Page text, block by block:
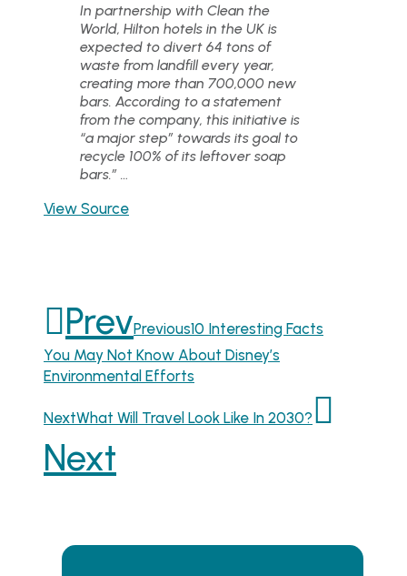
In partnership with Clean the
World, Hilton hotels in the UK is
expected to divert 64 tons of
waste from landfill every year,
creating more than 700,000 new
bars. According to a statement
from the company, this initiative is
“a major step” towards its goal to
recycle 100% of its leftover soap
bars.” …
View Source
PrevPrevious10 Interesting Facts
You May Not Know About Disney’s
Environmental Efforts
NextWhat Will Travel Look Like In 2030?
Next